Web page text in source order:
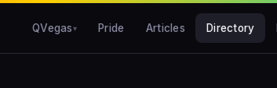
QVegas Pride Articles Directory